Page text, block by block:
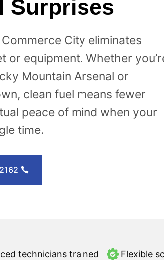
Surprises
City eliminates
or equipment. Whether
Mountain Arsenal or
clean fuel means fewer
peace of mind when your
time.
technicians trained
Flexible